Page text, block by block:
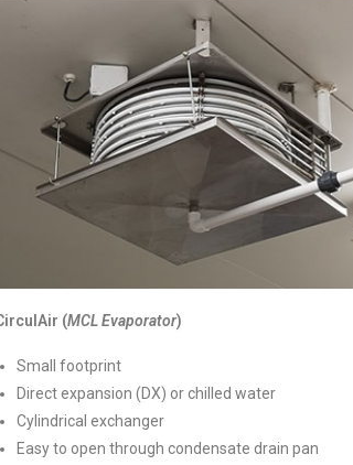
(MCL Evaporator)
Small footprint
Direct expansion (DX) or chilled water
Cylindrical exchanger
Easy to open through condensate drain pan